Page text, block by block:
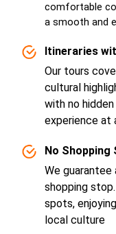
comfortable
a smooth and
Itineraries
Our tours
cultural
with no
experience at
No Shopping
We guarantee
shopping
spots,
local culture